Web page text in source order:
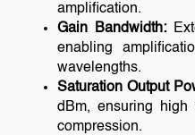
amplification.
Gain Bandwidth:
enabling
wavelengths.
Saturation Output
dBm, ensuring high
compression.